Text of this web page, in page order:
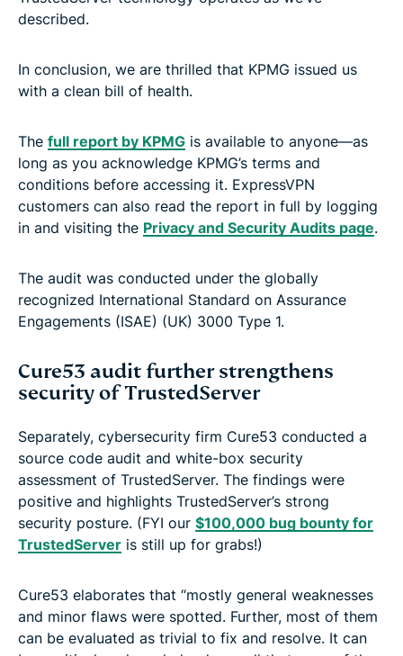
described.
In conclusion, we are thrilled that KPMG issued us
with a clean bill of health.
The full report by KPMG is available to anyone—as
long as you acknowledge KPMG’s terms and
conditions before accessing it. ExpressVPN
customers can also read the report in full by logging
in and visiting the Privacy and Security Audits page.
The audit was conducted under the globally
recognized International Standard on Assurance
Engagements (ISAE) (UK) 3000 Type 1.
Cure53 audit further strengthens
security of TrustedServer
Separately, cybersecurity firm Cure53 conducted a
source code audit and white-box security
assessment of TrustedServer. The findings were
positive and highlights TrustedServer’s strong
security posture. (FYI our $100,000 bug bounty for
TrustedServer is still up for grabs!)
Cure53 elaborates that “mostly general weaknesses
and minor flaws were spotted. Further, most of them
can be evaluated as trivial to fix and resolve. It can